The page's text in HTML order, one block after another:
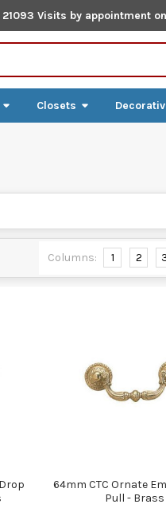
Visits by appointment
Closets
Columns: 1 2
64mm CTC Ornate
Pull - Brass